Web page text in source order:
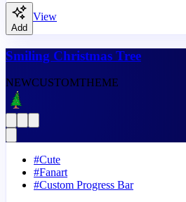
Add
View
Smiling Christmas Tree
NEWCUSTOMTHEME
#Cute
#Fanart
#Custom Progress Bar